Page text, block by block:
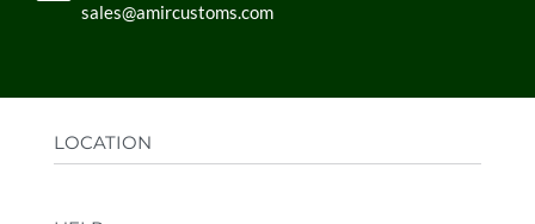
sales@amircustoms.com
LOCATION